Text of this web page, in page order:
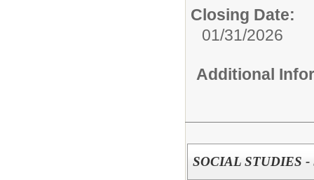
Closing Date:
01/31/2026
Additional
SOCIAL STUDIES